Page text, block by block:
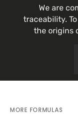
We are
traceability.
the origins
MORE FORMULAS